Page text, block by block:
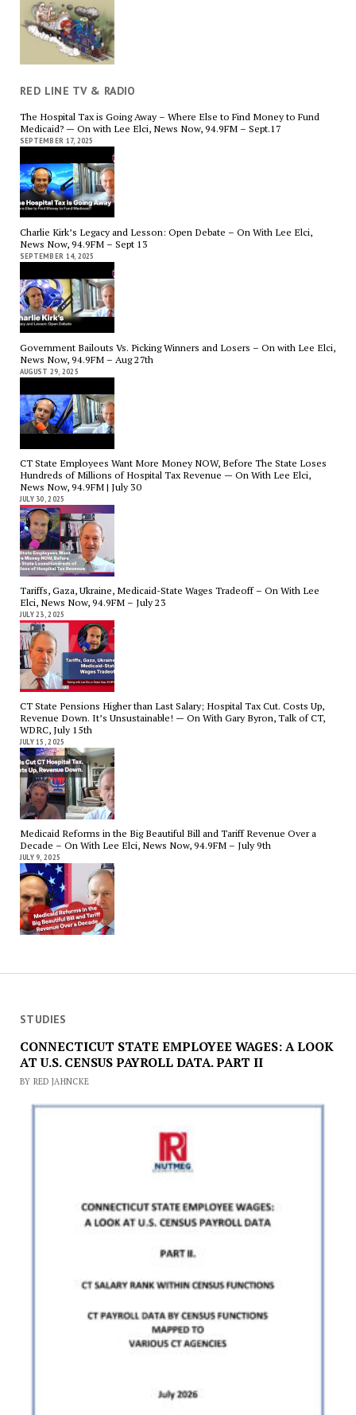
RED LINE TV & RADIO
The Hospital Tax is Going Away – Where Else to Find Money to Fund
Medicaid? — On with Lee Elci, News Now, 94.9FM – Sept.17
SEPTEMBER 17, 2025
Charlie Kirk’s Legacy and Lesson: Open Debate – On With Lee Elci,
News Now, 94.9FM – Sept 13
SEPTEMBER 14, 2025
Government Bailouts Vs. Picking Winners and Losers – On with Lee Elci,
News Now, 94.9FM – Aug 27th
AUGUST 29, 2025
CT State Employees Want More Money NOW, Before The State Loses
Hundreds of Millions of Hospital Tax Revenue — On With Lee Elci,
News Now, 94.9FM | July 30
JULY 30, 2025
Tariffs, Gaza, Ukraine, Medicaid-State Wages Tradeoff – On With Lee
Elci, News Now, 94.9FM – July 23
JULY 23, 2025
CT State Pensions Higher than Last Salary; Hospital Tax Cut. Costs Up,
Revenue Down. It’s Unsustainable! — On With Gary Byron, Talk of CT,
WDRC, July 15th
JULY 15, 2025
Medicaid Reforms in the Big Beautiful Bill and Tariff Revenue Over a
Decade – On With Lee Elci, News Now, 94.9FM – July 9th
JULY 9, 2025
STUDIES
CONNECTICUT STATE EMPLOYEE WAGES: A LOOK
AT U.S. CENSUS PAYROLL DATA. PART II
BY RED JAHNCKE